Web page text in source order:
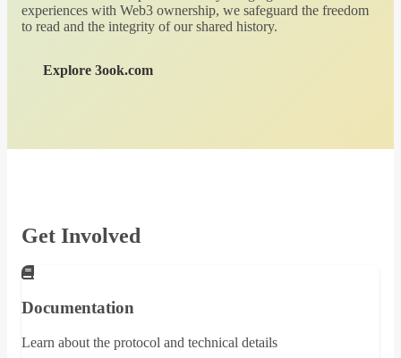
experiences with Web3 ownership, we safeguard the freedom
to read and the integrity of our shared history.
Explore 3ook.com
Get Involved
Documentation
Learn about the protocol and technical details